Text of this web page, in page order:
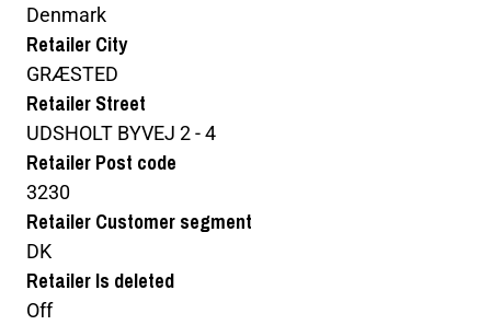
Denmark
Retailer City
GRÆSTED
Retailer Street
UDSHOLT BYVEJ 2 - 4
Retailer Post code
3230
Retailer Customer segment
DK
Retailer Is deleted
Off